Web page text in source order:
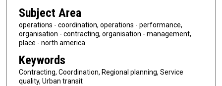
Subject Area
operations - coordination, operations - performance,
organisation - contracting, organisation - management,
place - north america
Keywords
Contracting, Coordination, Regional planning, Service
quality, Urban transit